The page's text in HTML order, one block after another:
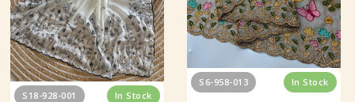
S18-928-001 In Stock
S6-958-013 In Stock